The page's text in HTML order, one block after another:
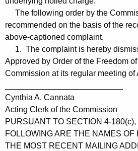
The following order by the
recommended on the basis of the
above-captioned complaint.
1. The complaint is hereby
Approved by Order of the Freedom
Commission at its regular meeting of
Cynthia A. Cannata
Acting Clerk of the Commission
PURSUANT TO SECTION 4-180(c),
FOLLOWING ARE THE NAMES
THE MOST RECENT MAILING